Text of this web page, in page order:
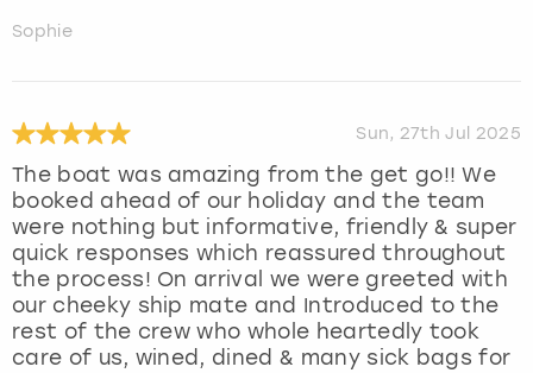
Sophie
Sun, 27th Jul 2025
The boat was amazing from the get go!! We
booked ahead of our holiday and the team
were nothing but informative, friendly & super
quick responses which reassured throughout
the process! On arrival we were greeted with
our cheeky ship mate and Introduced to the
rest of the crew who whole heartedly took
care of us, wined, dined & many sick bags for